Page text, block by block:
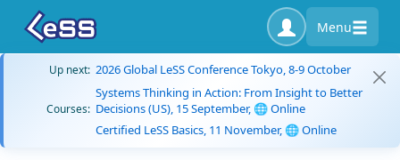
Menu
Up next: 2026 Global LeSS Conference Tokyo, 8-9 October
Courses:
Systems Thinking in Action: From Insight to Better
Decisions (US), 15 September, 🌐 Online
Certified LeSS Basics, 11 November, 🌐 Online